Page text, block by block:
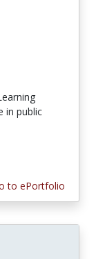
in public
to ePortfolio